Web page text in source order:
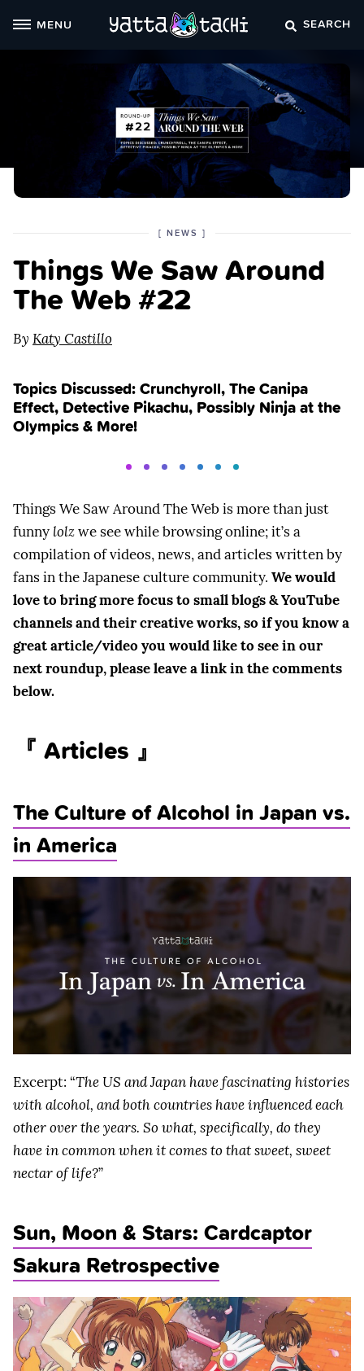
MENU SEARCH
Things We Saw Around
The Web #22
[ POSTED
THE
NEWS CATEGORY
]
By Katy Castillo
Topics Discussed: Crunchyroll, The Canipa
Effect, Detective Pikachu, Possibly Ninja at the
Olympics & More!
Things We Saw Around The Web is more than just
funny lolzwe see while browsing online; it’s a
compilation of videos, news, and articles written by
fans in the Japanese culture community. We would
love to bring more focus to small blogs & YouTube
channels and their creative works, so if you know a
great article/video you would like to see in our
next roundup, please leave a link in the comments
below.
『 Articles 』
The Culture of Alcohol in Japan vs.
in America
Excerpt: “The US and Japan have fascinating histories
with alcohol, and both countries have influenced each
other over the years. So what, specifically, do they
have in common when it comes to that sweet, sweet
nectar of life?”
Sun, Moon & Stars: Cardcaptor
Sakura Retrospective